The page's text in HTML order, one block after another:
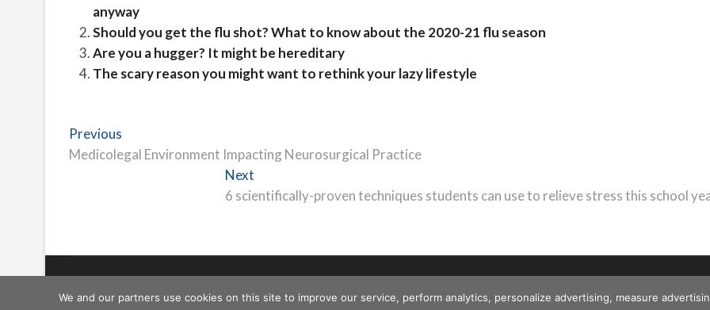
anyway
Should you get the flu shot? What to know about the 2020-21 flu season
Are you a hugger? It might be hereditary
The scary reason you might want to rethink your lazy lifestyle
Post
navigation
Previous
post:
Medicolegal Environment Impacting Neurosurgical Practice
Next
post:
6 scientifically-proven techniques students can use to relieve stress this school
We and our partners use cookies on this site to improve our service, perform analytics, personalize advertising, measure